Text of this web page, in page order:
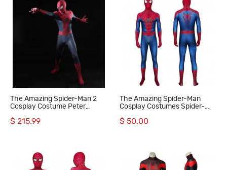
The Amazing Spider-Man 2
Cosplay Costume Peter
Halloween Outfit
$ 215.99
The Amazing Spider-Man
Cosplay Costumes Spider-
$ 50.00